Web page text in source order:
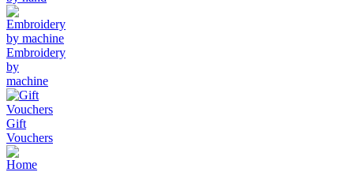
Embroidery
by
machine
Gift
Vouchers